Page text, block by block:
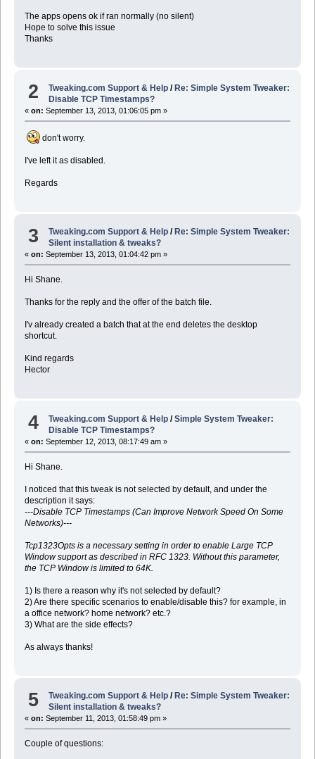
The apps opens ok if ran normally (no silent)
Hope to solve this issue
Thanks
2 Tweaking.com Support & Help /Re: Simple System Tweaker:
Disable TCP Timestamps?
« on: September 13, 2013, 01:06:05 pm »
don't worry.
I've left it as disabled.
Regards
3 Tweaking.com Support & Help / Re: Simple System Tweaker:
Silent installation & tweaks?
« on: September 13, 2013, 01:04:42 pm »
Hi Shane.
Thanks for the reply and the offer of the batch file.
I'v already created a batch that at the end deletes the desktop
shortcut.
Kind regards
Hector
4 Tweaking.com Support & Help /Simple System Tweaker:
Disable TCP Timestamps?
« on: September 12, 2013, 08:17:49 am »
Hi Shane.
I noticed that this tweak is not selected by default, and under the
description it says:
---Disable TCP Timestamps (Can Improve Network Speed On Some
Networks)---
Tcp1323Opts is a necessary setting in order to enable Large TCP
Window support as described in RFC 1323. Without this parameter,
the TCP Window is limited to 64K.
1) Is there a reason why it's not selected by default?
2) Are there specific scenarios to enable/disable this? for example, in
a office network? home network? etc.?
3) What are the side effects?
As always thanks!
5 Tweaking.com Support & Help / Re: Simple System Tweaker:
Silent installation & tweaks?
« on: September 11, 2013, 01:58:49 pm »
Couple of questions: